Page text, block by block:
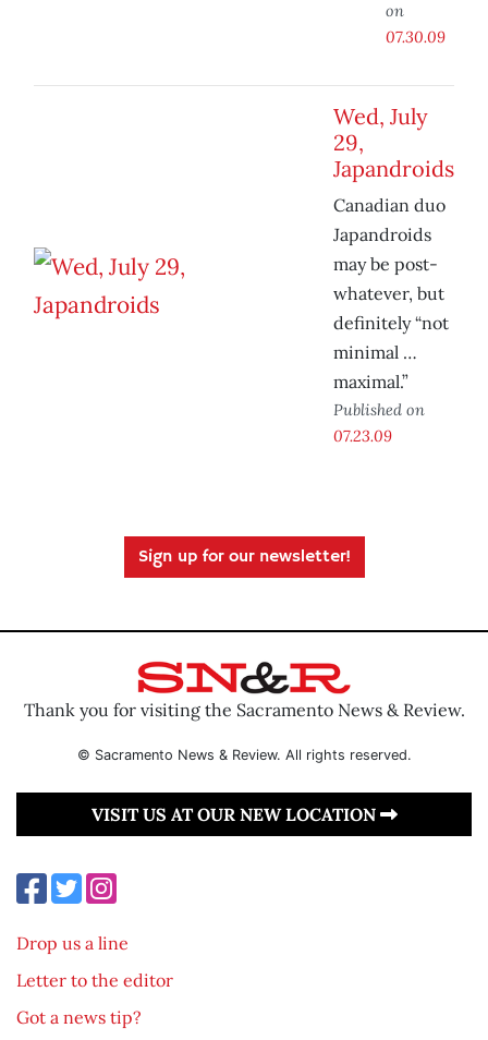
on
07.30.09
Wed, July
29,
Japandroids
Canadian duo
Japandroids
may be post-
whatever, but
definitely “not
minimal …
maximal.”
Published on
07.23.09
Sign up for our newsletter!
Thank you for visiting the Sacramento News & Review.
© Sacramento News & Review. All rights reserved.
VISIT US AT OUR NEW LOCATION
Drop us a line
Letter to the editor
Got a news tip?